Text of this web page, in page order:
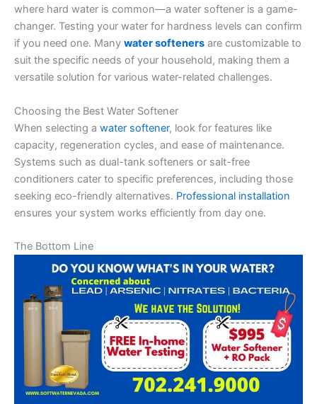
where hard water is common—a water softener is a game-
changer. Testing your water for hardness levels can confirm
if you need one. Many water softeners are customizable to
suit the specific needs of your household, making them a
versatile solution for various water-related challenges.
Choosing the Best Water Softener
When selecting a water softener, look for features like
capacity, regeneration cycles, and ease of maintenance.
Systems such as dual-tank softeners or salt-free
conditioners cater to specific preferences, including those
seeking eco-friendly alternatives. Professional installation
ensures your system works efficiently from day one.
The Bottom Line